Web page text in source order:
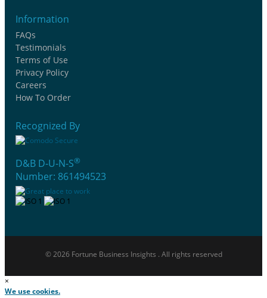
Information
FAQs
Testimonials
Terms of Use
Privacy Policy
Careers
How To Order
Recognized By
D&B D-U-N-S®
Number: 861494523
© 2026 Fortune Business Insights . All rights reserved
×
We use cookies.